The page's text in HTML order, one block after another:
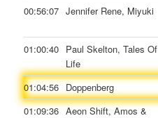
00:56:07 Jennifer Rene, Miyuki
01:00:40 Paul Skelton, Tales Of
Life
01:04:56 Doppenberg
01:09:36 Aeon Shift, Amos &